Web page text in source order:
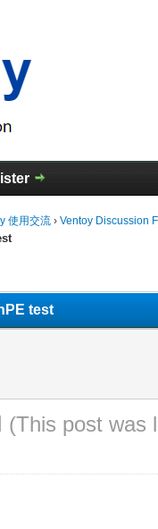
使用交流 › Ventoy Discussion
test
(This post was